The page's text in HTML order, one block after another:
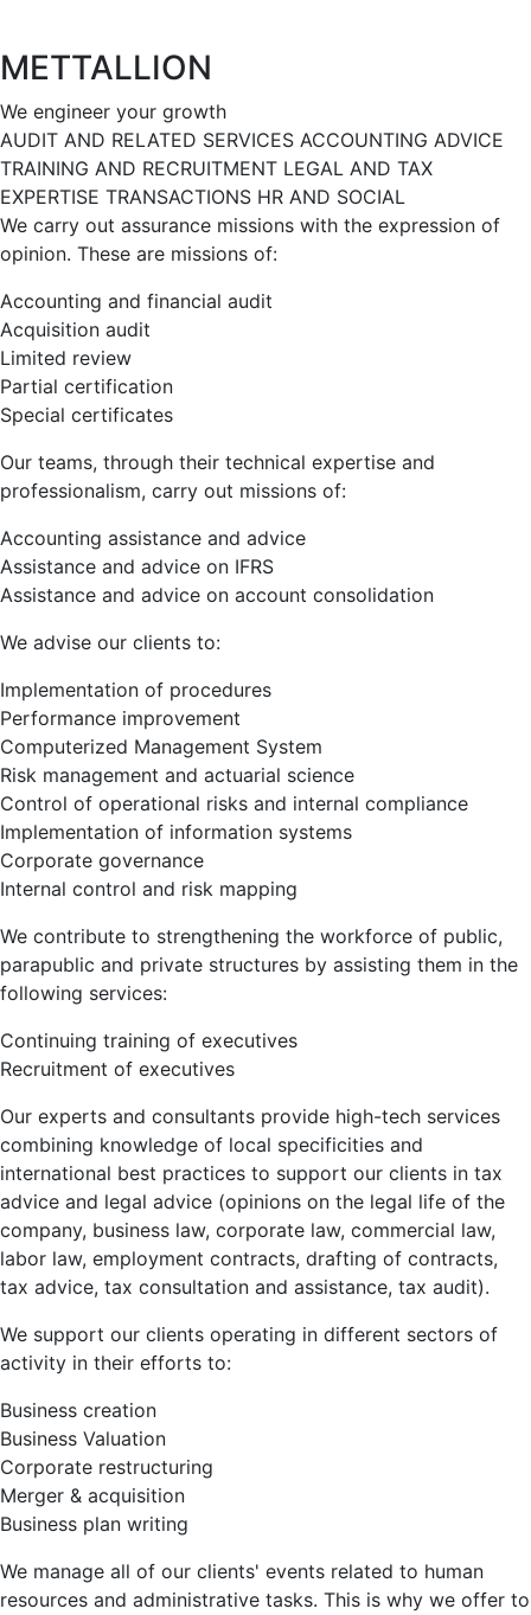
METTALLION
We engineer your growth
AUDIT AND RELATED SERVICES ACCOUNTING ADVICE
TRAINING AND RECRUITMENT LEGAL AND TAX
EXPERTISE TRANSACTIONS HR AND SOCIAL
We carry out assurance missions with the expression of
opinion. These are missions of:
Accounting and financial audit
Acquisition audit
Limited review
Partial certification
Special certificates
Our teams, through their technical expertise and
professionalism, carry out missions of:
Accounting assistance and advice
Assistance and advice on IFRS
Assistance and advice on account consolidation
We advise our clients to:
Implementation of procedures
Performance improvement
Computerized Management System
Risk management and actuarial science
Control of operational risks and internal compliance
Implementation of information systems
Corporate governance
Internal control and risk mapping
We contribute to strengthening the workforce of public,
parapublic and private structures by assisting them in the
following services:
Continuing training of executives
Recruitment of executives
Our experts and consultants provide high-tech services
combining knowledge of local specificities and
international best practices to support our clients in tax
advice and legal advice (opinions on the legal life of the
company, business law, corporate law, commercial law,
labor law, employment contracts, drafting of contracts,
tax advice, tax consultation and assistance, tax audit).
We support our clients operating in different sectors of
activity in their efforts to:
Business creation
Business Valuation
Corporate restructuring
Merger & acquisition
Business plan writing
We manage all of our clients' events related to human
resources and administrative tasks. This is why we offer to